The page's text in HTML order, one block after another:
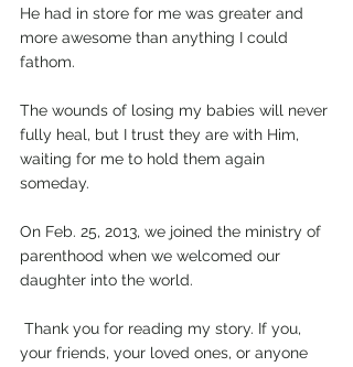
He had in store for me was greater and
more awesome than anything I could
fathom.
The wounds of losing my babies will never
fully heal, but I trust they are with Him,
waiting for me to hold them again
someday.
On Feb. 25, 2013, we joined the ministry of
parenthood when we welcomed our
daughter into the world.
your friends, your loved ones, or anyone